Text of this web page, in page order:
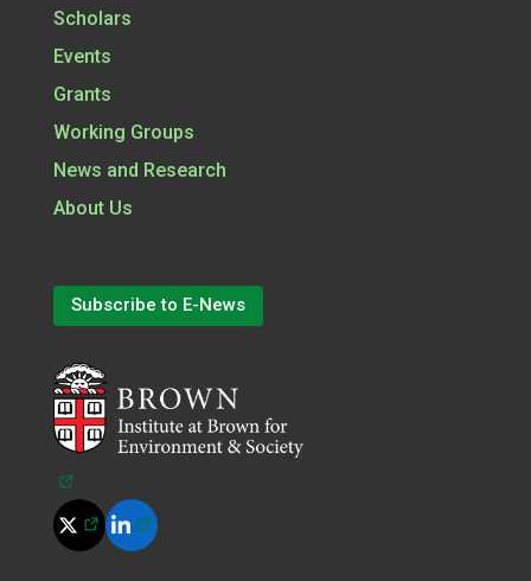
Scholars
Events
Grants
Working Groups
News and Research
About Us
Subscribe to E-News
(opens in a new tab)
(opens in a new tab)
(opens in a new tab)